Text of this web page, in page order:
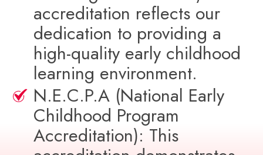
accreditation reflects our
dedication to providing a
high-quality early childhood
learning environment.
N.E.C.P.A (National Early
Childhood Program
Accreditation): This